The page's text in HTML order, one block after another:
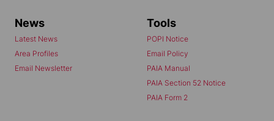
News
Latest News
Area Profiles
Email Newsletter
Tools
POPI Notice
Email Policy
PAIA Manual
PAIA Section 52 Notice
PAIA Form 2